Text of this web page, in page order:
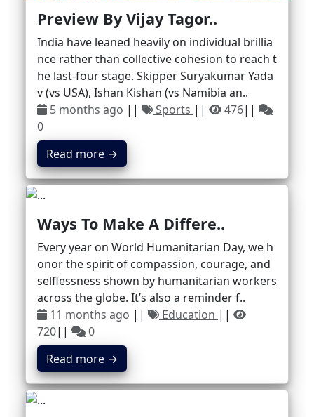
Preview By Vijay Tagor..
India have leaned heavily on individual brillia
nce rather than collective cohesion to reach t
he last-four stage. Skipper Suryakumar Yada
v (vs USA), Ishan Kishan (vs Namibia an..
5 months ago || Sports || 476||
0
Read more →
Ways To Make A Differe..
Every year on World Humanitarian Day, we h
onor the spirit of compassion, courage, and
selflessness shown by humanitarian workers
across the globe. It’s also a reminder f..
11 months ago || Education ||
720||
0
Read more →